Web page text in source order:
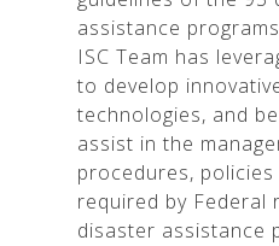
assistance
ISC Team has
to develop
technologies, and
assist in the
procedures,
required by Federal
disaster assistance